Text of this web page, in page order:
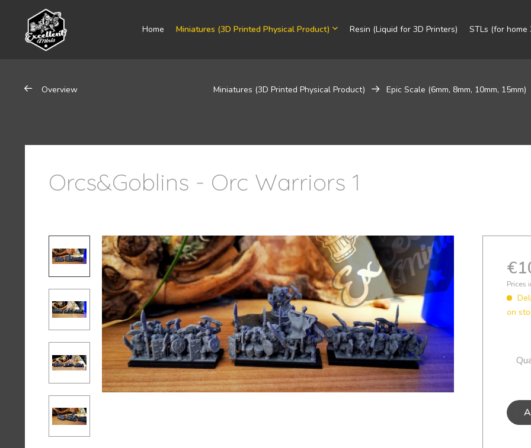
Home Miniatures (3D Printed Physical Product) Resin (Liquid for 3D Printers) STLs (for home
Overview Miniatures (3D Printed Physical Product) Epic Scale (6mm, 8mm, 10mm, 15mm)
Orcs&Goblins - Orc Warriors 1
Prices
on